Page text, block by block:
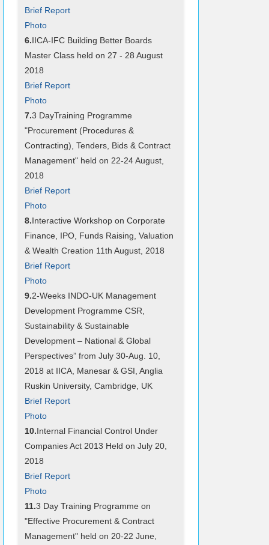
Brief Report
Photo
6.IICA-IFC Building Better Boards
Master Class held on 27 - 28 August
2018
Brief Report
Photo
7.3 DayTraining Programme
"Procurement (Procedures &
Contracting), Tenders, Bids & Contract
Management" held on 22-24 August,
2018
Brief Report
Photo
8.Interactive Workshop on Corporate
Finance, IPO, Funds Raising, Valuation
& Wealth Creation 11th August, 2018
Brief Report
Photo
9.2-Weeks INDO-UK Management
Development Programme CSR,
Sustainability & Sustainable
Development – National & Global
Perspectives” from July 30-Aug. 10,
2018 at IICA, Manesar & GSI, Anglia
Ruskin University, Cambridge, UK
Brief Report
Photo
10.Internal Financial Control Under
Companies Act 2013 Held on July 20,
2018
Brief Report
Photo
11.3 Day Training Programme on
"Effective Procurement & Contract
Management" held on 20-22 June,